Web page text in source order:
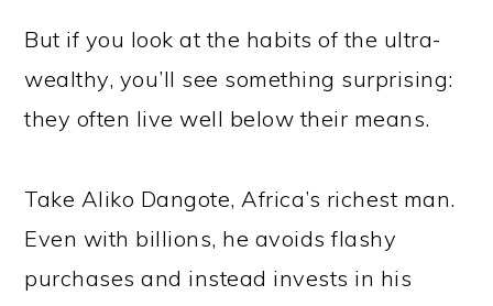
But if you look at the habits of the ultra-
wealthy, you’ll see something surprising:
they often live well below their means.
Take Aliko Dangote, Africa’s richest man.
Even with billions, he avoids flashy
purchases and instead invests in his